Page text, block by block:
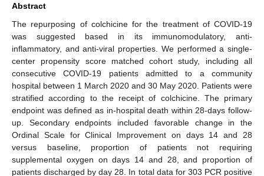
Abstract
The repurposing of colchicine for the treatment of COVID-19
was suggested based in its immunomodulatory, anti-
inflammatory, and anti-viral properties. We performed a single-
center propensity score matched cohort study, including all
consecutive COVID-19 patients admitted to a community
hospital between 1 March 2020 and 30 May 2020. Patients were
stratified according to the receipt of colchicine. The primary
endpoint was defined as in-hospital death within 28-days follow-
up. Secondary endpoints included favorable change in the
Ordinal Scale for Clinical Improvement on days 14 and 28
versus baseline, proportion of patients not requiring
supplemental oxygen on days 14 and 28, and proportion of
patients discharged by day 28. In total data for 303 PCR positive